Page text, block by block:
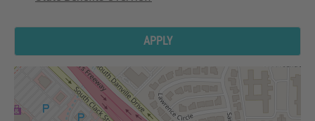
APPLY